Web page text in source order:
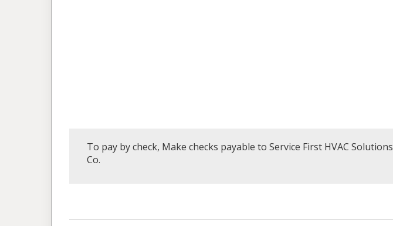
To pay by check, Make checks payable to Service First HVAC Solutions
Co.